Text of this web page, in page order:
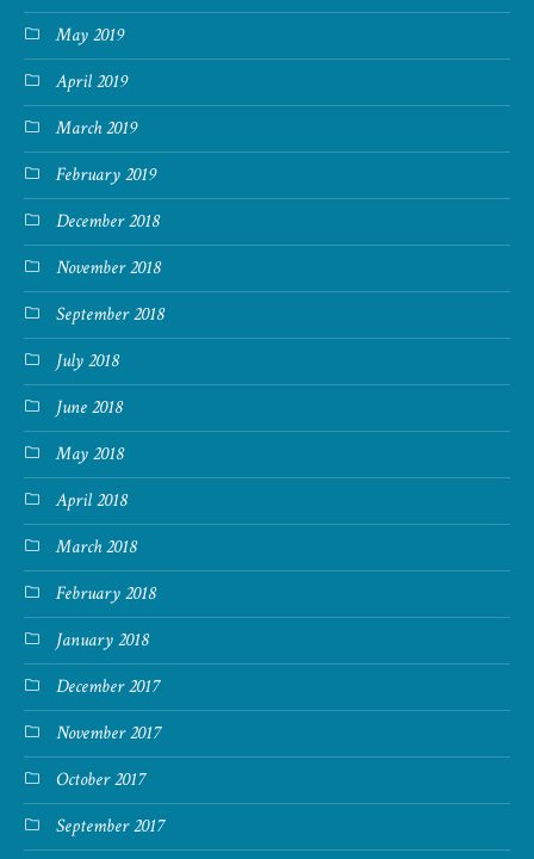
May 2019
April 2019
March 2019
February 2019
December 2018
November 2018
September 2018
July 2018
June 2018
May 2018
April 2018
March 2018
February 2018
January 2018
December 2017
November 2017
October 2017
September 2017